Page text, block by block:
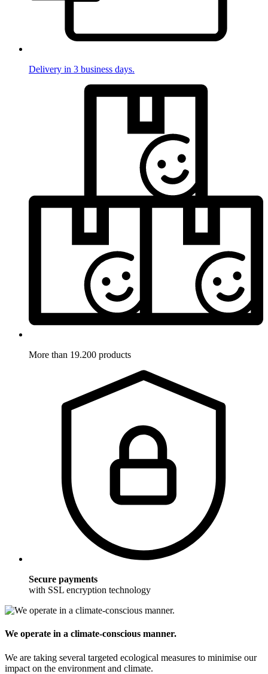
Delivery in 3 business days.
More than 19.200 products
Secure payments
with SSL encryption technology
We operate in a climate-conscious manner.
We are taking several targeted ecological measures to minimise our
impact on the environment and climate.